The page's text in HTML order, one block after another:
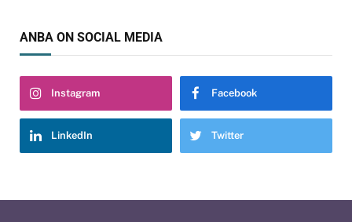
ANBA ON SOCIAL MEDIA
Instagram Facebook
LinkedIn Twitter